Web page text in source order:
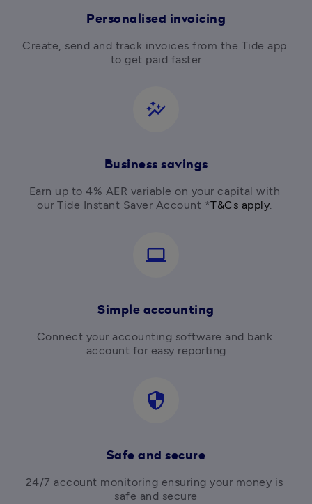
Personalised invoicing
Create, send and track invoices from the Tide app
to get paid faster
auto_graph
Business savings
Earn up to 4% AER variable on your capital with
our Tide Instant Saver Account *T&Cs apply.
computer
Simple accounting
Connect your accounting software and bank
account for easy reporting
security
Safe and secure
24/7 account monitoring ensuring your money is
safe and secure